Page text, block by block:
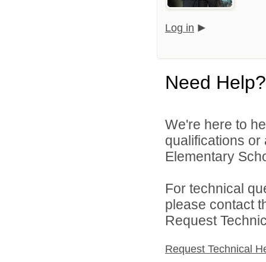
Log in
Need Help?
We're here to
qualifications or
Elementary
For technical
please contact
Request
Request Technical